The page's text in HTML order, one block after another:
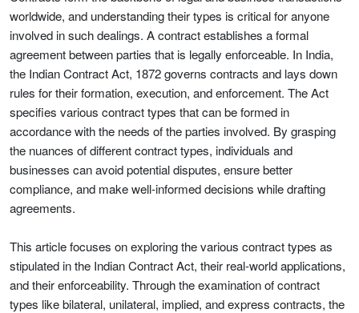
worldwide, and understanding their types is critical for anyone
involved in such dealings. A contract establishes a formal
agreement between parties that is legally enforceable. In India,
the Indian Contract Act, 1872 governs contracts and lays down
rules for their formation, execution, and enforcement. The Act
specifies various contract types that can be formed in
accordance with the needs of the parties involved. By grasping
the nuances of different contract types, individuals and
businesses can avoid potential disputes, ensure better
compliance, and make well-informed decisions while drafting
agreements.
This article focuses on exploring the various contract types as
stipulated in the Indian Contract Act, their real-world applications,
and their enforceability. Through the examination of contract
types like bilateral, unilateral, implied, and express contracts, the